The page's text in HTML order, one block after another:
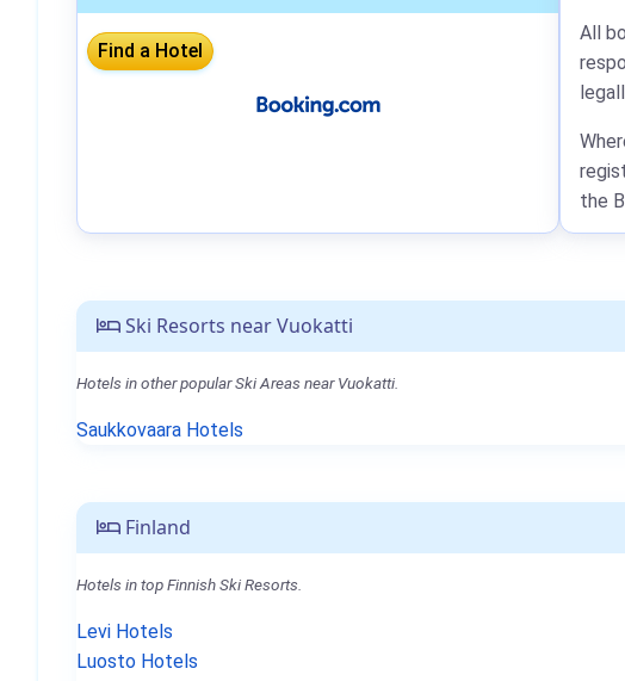
Ski Resorts near Vuokatti
Hotels in other popular Ski Areas near Vuokatti.
Saukkovaara Hotels
Finland
Hotels in top Finnish Ski Resorts.
Levi Hotels
Luosto Hotels
All
the